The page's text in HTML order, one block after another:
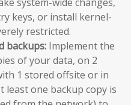
keys, or install kernel-
restricted.
backups: Implement the
of your data, on 2
1 stored offsite or in
least one backup copy is